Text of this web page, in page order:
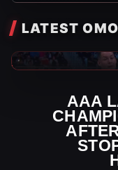
LATEST
AAA
AAA Videos